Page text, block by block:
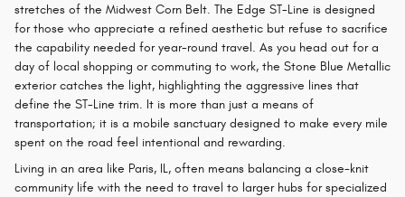
stretches of the Midwest Corn Belt. The Edge ST-Line is designed
for those who appreciate a refined aesthetic but refuse to sacrifice
the capability needed for year-round travel. As you head out for a
day of local shopping or commuting to work, the Stone Blue Metallic
exterior catches the light, highlighting the aggressive lines that
define the ST-Line trim. It is more than just a means of
transportation; it is a mobile sanctuary designed to make every mile
spent on the road feel intentional and rewarding.
Living in an area like Paris, IL, often means balancing a close-knit
community life with the need to travel to larger hubs for specialized